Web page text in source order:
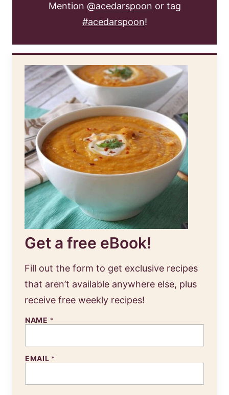
Mention @acedarspoon or tag
#acedarspoon!
Get a free eBook!
Fill out the form to get exclusive recipes
that aren’t available anywhere else, plus
receive free weekly recipes!
NAME *
EMAIL *